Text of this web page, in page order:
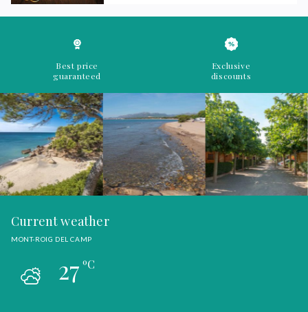
Best price
guaranteed
Exclusive
discounts
Current weather
MONT-ROIG DEL CAMP
27ºC